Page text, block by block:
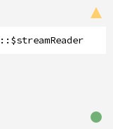
::$streamReader